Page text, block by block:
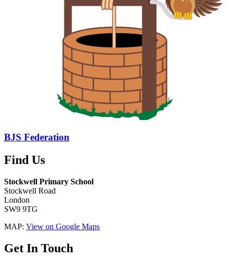
BJS Federation
Find Us
Stockwell Primary School
Stockwell Road
London
SW9 9TG
MAP: View on Google Maps
Get In Touch